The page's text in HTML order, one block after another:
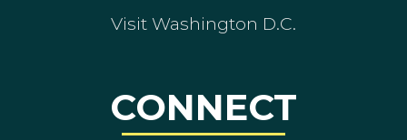
Visit Washington D.C.
CONNECT